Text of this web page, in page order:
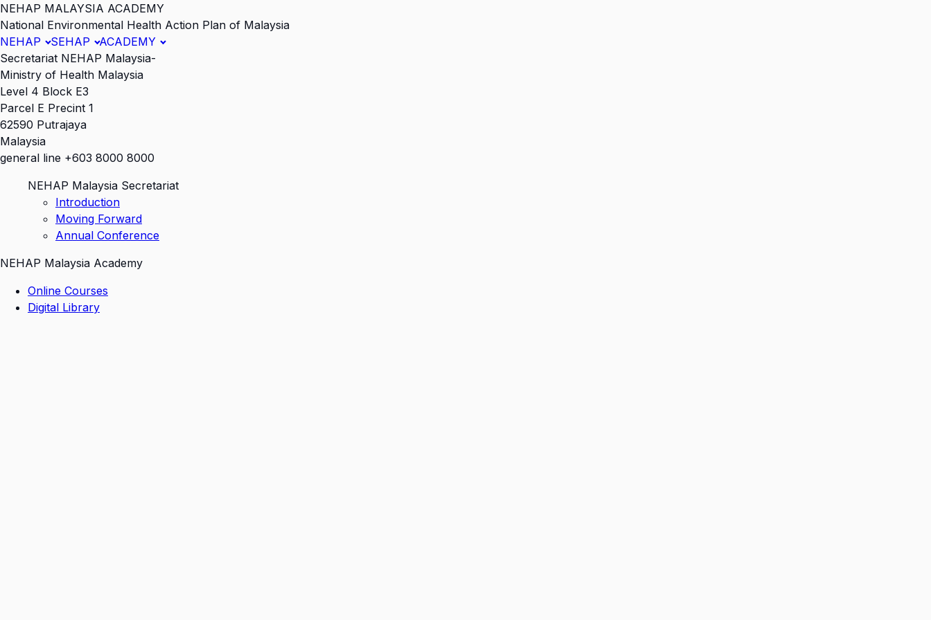
NEHAP MALAYSIA ACADEMY
National Environmental Health Action Plan of Malaysia
NEHAP
SEHAP
ACADEMY
Secretariat NEHAP Malaysia-
Ministry of Health Malaysia
Level 4 Block E3
Parcel E Precint 1
62590 Putrajaya
Malaysia
general line +603 8000 8000
NEHAP Malaysia Secretariat
Introduction
Moving Forward
Annual Conference
NEHAP Malaysia Academy
Online Courses
Digital Library